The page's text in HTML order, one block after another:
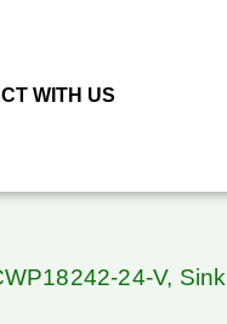
WITH US
24-V,